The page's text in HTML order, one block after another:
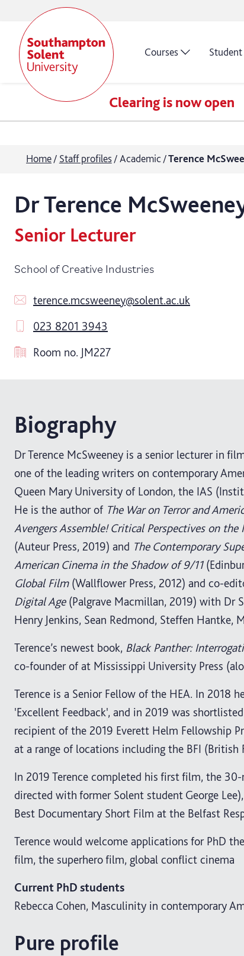
Courses
Clearing is now open
Home Staff profiles Academic Terence
DrTerence
Senior Lecturer
School of Creative Industries
terence.mcsweeney@solent.ac.uk
023 8201 3943
Room no. JM227
Biography
Dr Terence McSweeney is a senior lecturer in
one of the leading writers on contemporary
Queen Mary University of London, the IAS
He is the author of The War on Terror and
Avengers Assemble! Critical Perspectives on
(Auteur Press, 2019) and The Contemporary
American Cinema in the Shadow of 9/11
Global Film(Wallflower Press, 2012) and co-
Digital Age (Palgrave Macmillan, 2019) with Dr
Henry Jenkins, Sean Redmond, Steffen Hantke,
Terence’s newest book, Black Panther:
co-founder of at Mississippi University Press
Terence is a Senior Fellow of the HEA. In 2018
'Excellent Feedback', and in 2019 was
recipient of the 2019 Everett Helm Fellowship
at a range of locations including the BFI
In 2019 Terence completed his first film, the
directed with former Solent student George
Best Documentary Short Film at the Belfast
Terence would welcome applications for PhD
film, the superhero film, global conflict cinema
Current PhD students
Rebecca Cohen, Masculinity in contemporary
Pure profile